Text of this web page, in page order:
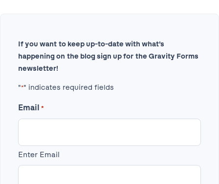
If you want to keep up-to-date with what’s
happening on the blog sign up for the Gravity Forms
newsletter!
"*" indicates required fields
Email *
Enter Email